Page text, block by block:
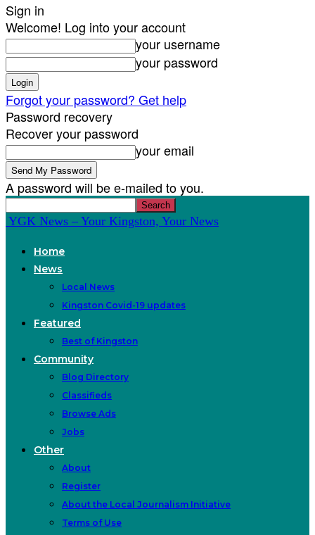
Sign in
Welcome! Log into your account
your username
your password
Forgot your password? Get help
Password recovery
Recover your password
your email
A password will be e-mailed to you.
YGK News – Your Kingston, Your News
Home
News
Local News
Kingston Covid-19 updates
Featured
Best of Kingston
Community
Blog Directory
Classifieds
Browse Ads
Jobs
Other
About
Register
About the Local Journalism Initiative
Terms of Use